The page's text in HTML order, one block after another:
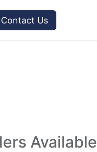
Contact Us
Available